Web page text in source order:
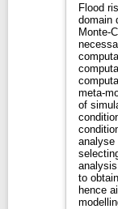
Flood
domain
Monte-
meta-
of
analyse
to
hence